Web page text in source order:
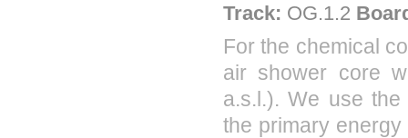
Track: OG.1.2
For the chemical
air shower core
a.s.l.). We use
the primary